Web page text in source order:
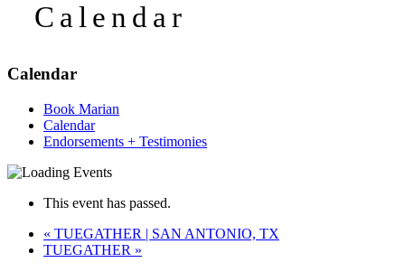
Calendar
Calendar
Book Marian
Calendar
Endorsements + Testimonies
This event has passed.
« TUEGATHER | SAN ANTONIO, TX
TUEGATHER »